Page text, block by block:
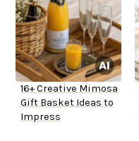
16+ Creative Mimosa
Gift Basket Ideas to
Impress